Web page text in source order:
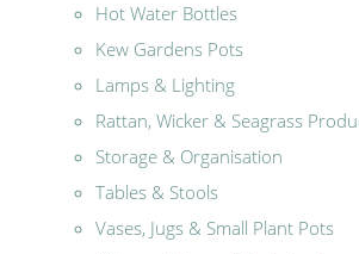
Hot Water Bottles
Kew Gardens Pots
Lamps & Lighting
Rattan, Wicker & Seagrass
Storage & Organisation
Tables & Stools
Vases, Jugs & Small Plant Pots